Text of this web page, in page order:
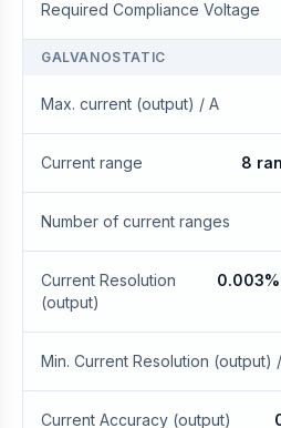
Required Compliance Voltage
GALVANOSTATIC
Max. current (output) / A
Current range 8
Number of current ranges
Current Resolution
(output)
Min. Current Resolution (output)
Current Accuracy (output)